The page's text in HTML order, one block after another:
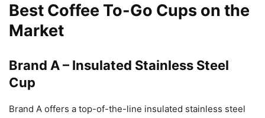
Best Coffee To-Go Cups on the
Market
Brand A – Insulated Stainless Steel
Cup
Brand A offers a top-of-the-line insulated stainless steel